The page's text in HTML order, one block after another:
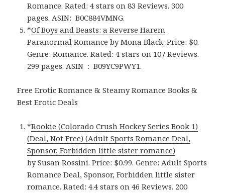
Romance. Rated: 4 stars on 83 Reviews. 300
pages.ASIN: ‎B0C884VMNG.
*Of Boys and Beasts: a Reverse Harem
Paranormal Romance by Mona Black. Price: $0.
Genre: Romance. Rated: 4 stars on 107 Reviews.
299 pages.
ASIN ‏ : ‎B09YC9PWY1.
Free Erotic Romance & Steamy Romance Books &
Best Erotic Deals
*Rookie (Colorado Crush Hockey Series Book 1)
(Deal, Not Free) (Adult Sports Romance Deal,
Sponsor, Forbidden little sister romance)
by Susan Rossini. Price: $0.99. Genre: Adult Sports
Romance Deal, Sponsor, Forbidden little sister
romance. Rated: 4.4 stars on 46 Reviews. 200